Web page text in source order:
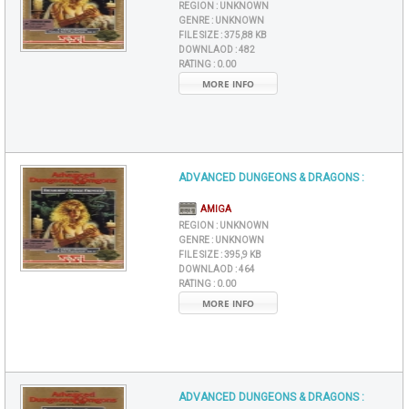
REGION : UNKNOWN
GENRE : UNKNOWN
FILE SIZE :375,88 KB
DOWNLAOD :482
RATING : 0.00
MORE INFO
ADVANCED DUNGEONS & DRAGONS :
AMIGA
REGION : UNKNOWN
GENRE : UNKNOWN
FILE SIZE :395,9 KB
DOWNLAOD :464
RATING : 0.00
MORE INFO
ADVANCED DUNGEONS & DRAGONS :